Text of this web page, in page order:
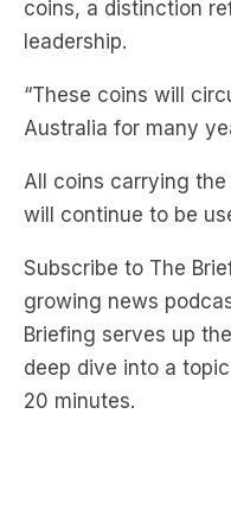
“These coins will
Australia for many
All coins carrying
will continue to be
Subscribe to The
growing news
Briefing serves up
deep dive into a
20 minutes.